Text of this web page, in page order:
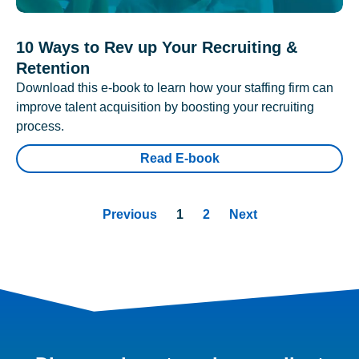
10 Ways to Rev up Your Recruiting &
Retention
Download this e-book to learn how your staffing firm can
improve talent acquisition by boosting your recruiting
process.
Read E-book
Previous 1 2 Next